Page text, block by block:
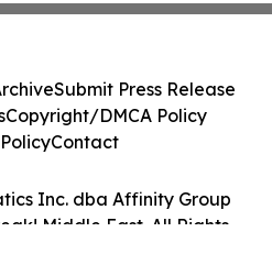
Inc. dba Affinity Group
Middle East. All Rights
Submit Press Release
Copyright/DMCA Policy
Contact